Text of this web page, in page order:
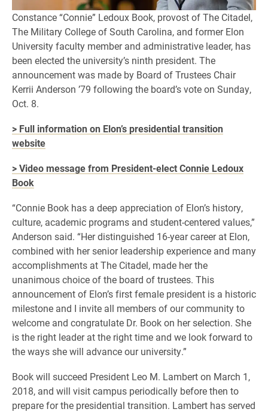
Constance “Connie” Ledoux Book, provost of The Citadel,
The Military College of South Carolina, and former Elon
University faculty member and administrative leader, has
been elected the university’s ninth president. The
announcement was made by Board of Trustees Chair
Kerrii Anderson ’79 following the board’s vote on Sunday,
Oct. 8.
> Full information on Elon’s presidential transition
website
> Video message from President-elect Connie Ledoux
Book
“Connie Book has a deep appreciation of Elon’s history,
culture, academic programs and student-centered values,”
Anderson said. “Her distinguished 16-year career at Elon,
combined with her senior leadership experience and many
accomplishments at The Citadel, made her the
unanimous choice of the board of trustees. This
announcement of Elon’s first female president is a historic
milestone and I invite all members of our community to
welcome and congratulate Dr. Book on her selection. She
is the right leader at the right time and we look forward to
the ways she will advance our university.”
Book will succeed President Leo M. Lambert on March 1,
2018, and will visit campus periodically before then to
prepare for the presidential transition. Lambert has served